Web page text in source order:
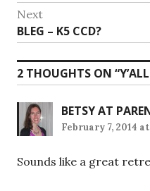
Next
Next
post:
BLEG – K5 CCD?
2 THOUGHTS ON “
BETSY AT
February 7, 2014
Sounds like a great